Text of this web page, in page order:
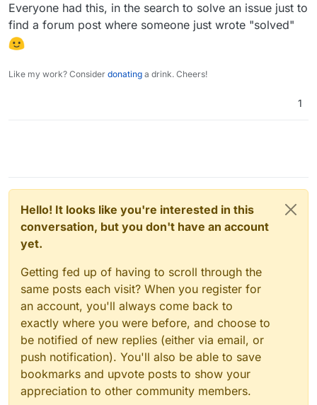
Everyone had this, in the search to solve an issue just to
find a forum post where someone just wrote "solved"
Like my work? Consider donating a drink. Cheers!
1
Hello! It looks like you're interested in this
conversation, but you don't have an account
yet.
Getting fed up of having to scroll through the
same posts each visit? When you register for
an account, you'll always come back to
exactly where you were before, and choose to
be notified of new replies (either via email, or
push notification). You'll also be able to save
bookmarks and upvote posts to show your
appreciation to other community members.